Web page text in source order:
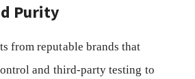
Purity
from reputable brands that
and third-party testing to